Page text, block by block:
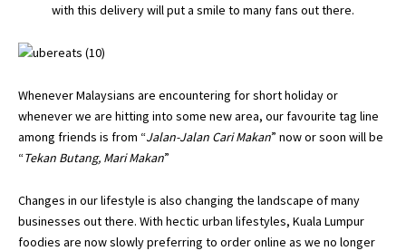
with this delivery will put a smile to many fans out there.
Whenever Malaysians are encountering for short holiday or
whenever we are hitting into some new area, our favourite tag line
among friends is from “Jalan-Jalan Cari Makan” now or soon will be
“Tekan Butang, Mari Makan”
Changes in our lifestyle is also changing the landscape of many
businesses out there. With hectic urban lifestyles, Kuala Lumpur
foodies are now slowly preferring to order online as we no longer